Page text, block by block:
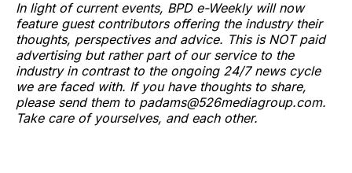
In light of current events, BPD e-Weekly will now
feature guest contributors offering the industry their
thoughts, perspectives and advice. This is NOT paid
advertising but rather part of our service to the
industry in contrast to the ongoing 24/7 news cycle
we are faced with. If you have thoughts to share,
please send them to padams@526mediagroup.com.
Take care of yourselves, and each other.